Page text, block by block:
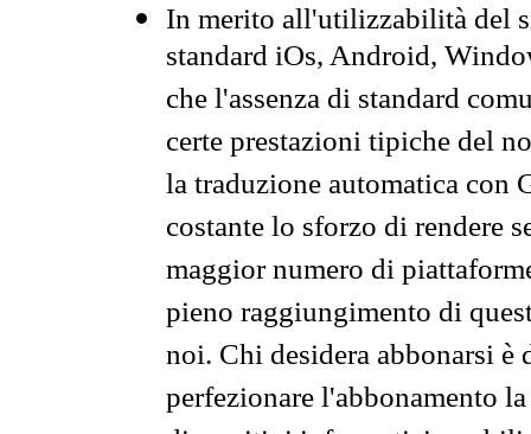
In merito all'utilizzabilità del
standard iOs, Android,
che l'assenza di standard
certe prestazioni tipiche del
la traduzione automatica con
costante lo sforzo di rendere
maggior numero di
pieno raggiungimento di
noi. Chi desidera abbonarsi
perfezionare l'abbonamento